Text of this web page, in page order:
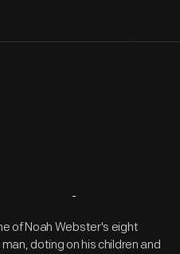
of Noah Webster's eight
doting on his children and